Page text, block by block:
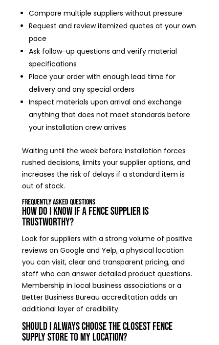
Compare multiple suppliers without pressure
Request and review itemized quotes at your own
pace
Ask follow-up questions and verify material
specifications
Place your order with enough lead time for
delivery and any special orders
Inspect materials upon arrival and exchange
anything that does not meet standards before
your installation crew arrives
Waiting until the week before installation forces
rushed decisions, limits your supplier options, and
increases the risk of delays if a standard item is
out of stock.
Frequently Asked Questions
How do I know if a fence supplier is
trustworthy?
Look for suppliers with a strong volume of positive
reviews on Google and Yelp, a physical location
you can visit, clear and transparent pricing, and
staff who can answer detailed product questions.
Membership in local business associations or a
Better Business Bureau accreditation adds an
additional layer of credibility.
Should I always choose the closest fence
supply store to my location?